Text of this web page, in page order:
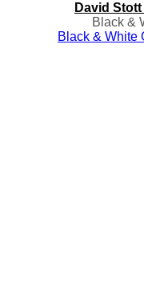
David
Black &
Black & White